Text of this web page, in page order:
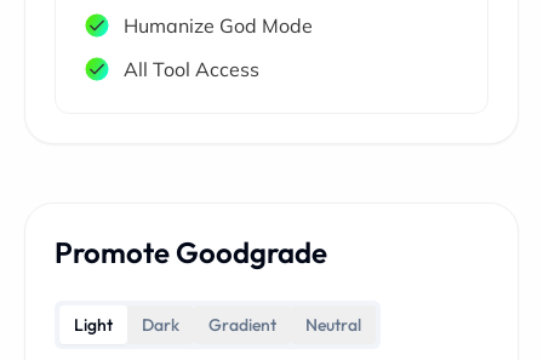
Humanize God Mode
All Tool Access
Promote Goodgrade
Light Dark Gradient Neutral